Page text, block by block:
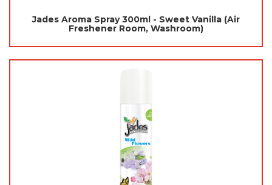
Jades Aroma Spray 300ml - Sweet Vanilla (Air
Freshener Room, Washroom)